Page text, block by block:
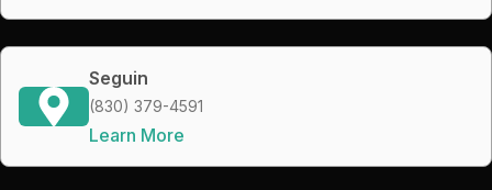
Seguin
(830) 379-4591
Learn More